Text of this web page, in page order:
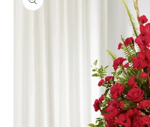
information